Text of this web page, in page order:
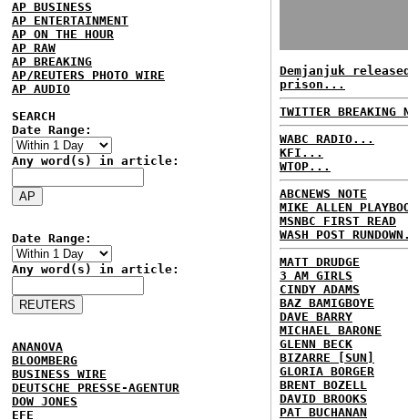
AP BUSINESS
AP ENTERTAINMENT
AP ON THE HOUR
AP RAW
AP BREAKING
AP/REUTERS PHOTO WIRE
AP AUDIO
SEARCH
Date Range:
Any word(s) in article:
Date Range:
Any word(s) in article:
ANANOVA
BLOOMBERG
BUSINESS WIRE
DEUTSCHE PRESSE-AGENTUR
DOW JONES
EFE
Demjanjuk
prison...
TWITTER BREAKING
WABC RADIO...
KFI...
WTOP...
ABCNEWS NOTE
MIKE ALLEN
MSNBC FIRST READ
WASH POST
MATT DRUDGE
3 AM GIRLS
CINDY ADAMS
BAZ BAMIGBOYE
DAVE BARRY
MICHAEL BARONE
GLENN BECK
BIZARRE [SUN]
GLORIA BORGER
BRENT BOZELL
DAVID BROOKS
PAT BUCHANAN